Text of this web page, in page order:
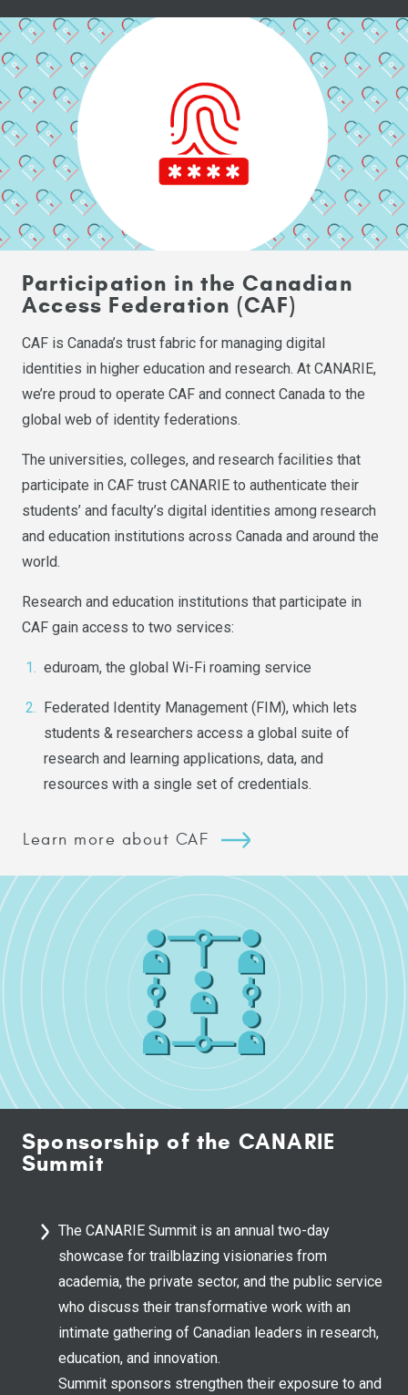
Participation in the Canadian
Access Federation (CAF)
CAF is Canada’s trust fabric for managing digital
identities in higher education and research. At CANARIE,
we’re proud to operate CAF and connect Canada to the
global web of identity federations.
The universities, colleges, and research facilities that
participate in CAF trust CANARIE to authenticate their
students’ and faculty’s digital identities among research
and education institutions across Canada and around the
world.
Research and education institutions that participate in
CAF gain access to two services:
eduroam, the global Wi-Fi roaming service
Federated Identity Management (FIM), which lets
students & researchers access a global suite of
research and learning applications, data, and
resources with a single set of credentials.
Learn more about CAF
Sponsorship of the CANARIE
Summit
The CANARIE Summit is an annual two-day
showcase for trailblazing visionaries from
academia, the private sector, and the public service
who discuss their transformative work with an
intimate gathering of Canadian leaders in research,
education, and innovation.
Summit sponsors strengthen their exposure to and